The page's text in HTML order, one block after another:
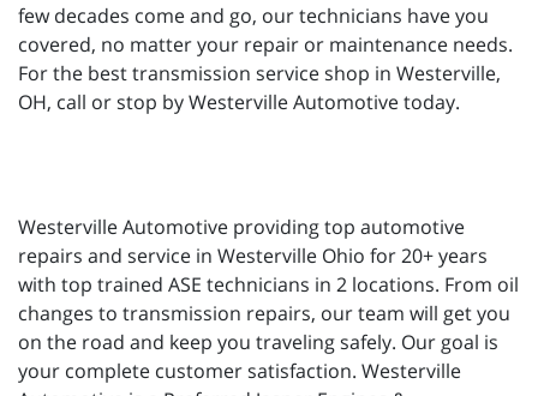
few decades come and go, our technicians have you
covered, no matter your repair or maintenance needs.
For the best transmission service shop in Westerville,
OH, call or stop by Westerville Automotive today.
Westerville Automotive providing top automotive
repairs and service in Westerville Ohio for 20+ years
with top trained ASE technicians in 2 locations. From oil
changes to transmission repairs, our team will get you
on the road and keep you traveling safely. Our goal is
your complete customer satisfaction. Westerville